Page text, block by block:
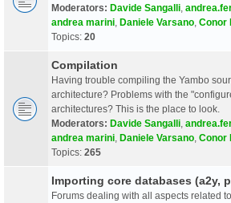
Moderators: Davide Sangalli
andrea marini Daniele Varsano Conor
Topics: 20
Compilation
Having trouble compiling the Yambo
architecture? Problems with the
architectures? This is the place to look.
Moderators: Davide Sangalli
andrea marini Daniele Varsano Conor
Topics: 265
Importing core databases (a2y,
Forums dealing with all aspects related